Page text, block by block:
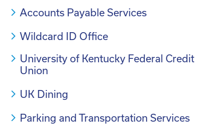
Accounts Payable Services
Wildcard ID Office
University of Kentucky Federal Credit
Union
UK Dining
Parking and Transportation Services